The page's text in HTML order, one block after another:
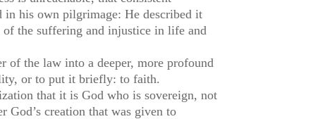
in his own pilgrimage: He described it
the suffering and injustice in life and
the law into a deeper, more profound
or to put it briefly: to faith.
that it is God who is sovereign, not
creation that was given to